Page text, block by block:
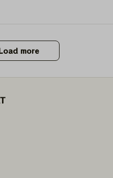
more